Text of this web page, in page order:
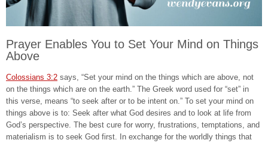
Prayer Enables You to Set Your Mind on Things
Above
Colossians 3:2 says, “Set your mind on the things which are above, not
on the things which are on the earth.” The Greek word used for “set” in
this verse, means “to seek after or to be intent on.” To set your mind on
things above is to: Seek after what God desires and to look at life from
God’s perspective. The best cure for worry, frustrations, temptations, and
materialism is to seek God first. In exchange for the worldly things that